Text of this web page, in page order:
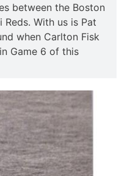
between the Boston
Reds. With us is Pat
when Carlton Fisk
Game 6 of this